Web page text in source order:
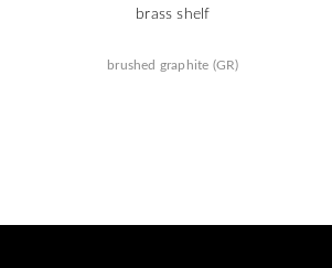
brass shelf
brushed graphite (GR)